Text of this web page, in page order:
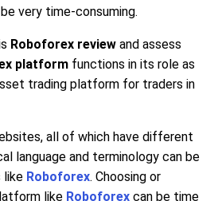
very time-consuming.
Roboforex review and assess
platform functions in its role as
trading platform for traders in
all of which have different
language and terminology can be
like Roboforex. Choosing or
like Roboforex can be time